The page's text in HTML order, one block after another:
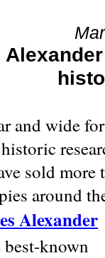
and wide
sold more
around
Alexander
best-known